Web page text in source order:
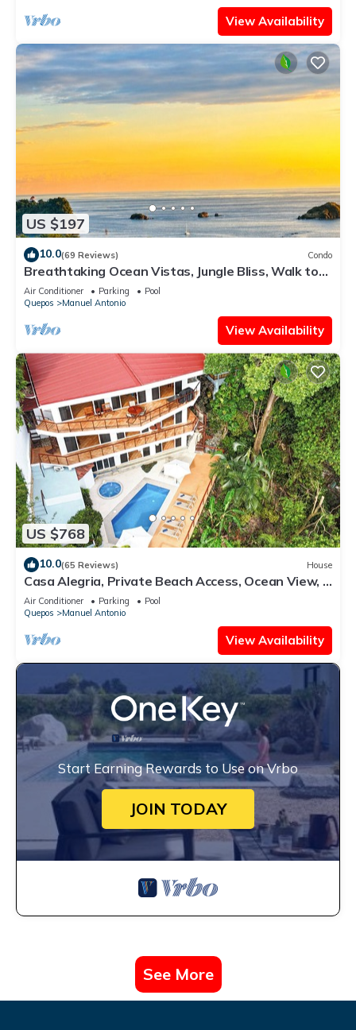
View Availability
US $197
10.0(69 Reviews) Condo
Breathtaking Ocean Vistas, Jungle Bliss, Walk to
Eateries & Beach, Fast Internet
Air Conditioner Parking
Pool
Quepos
Manuel Antonio
View Availability
US $768
10.0(65 Reviews) House
Casa Alegria, Private Beach Access, Ocean View, 4
bdrs. Home
Air Conditioner Parking
Pool
Quepos
Manuel Antonio
View Availability
Start Earning Rewards to Use on Vrbo
JOIN TODAY
See More